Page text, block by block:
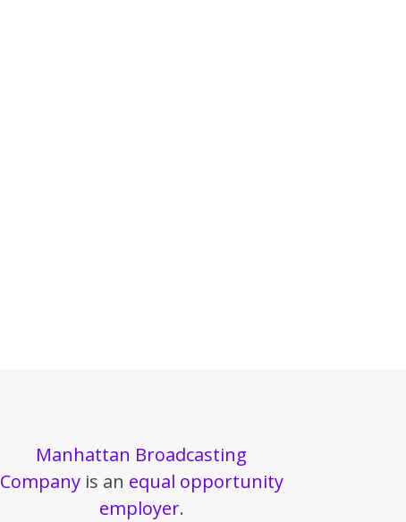
Manhattan Broadcasting
Companyis an equal opportunity
employer.